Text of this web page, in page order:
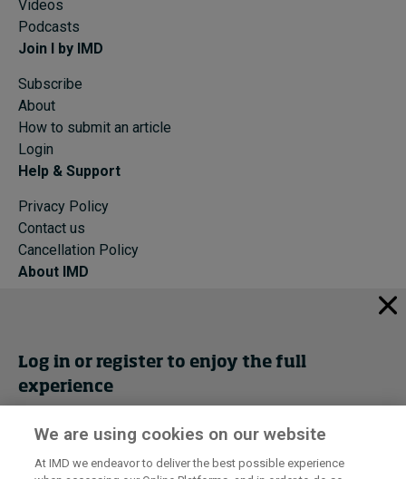
Videos
Podcasts
Join I by IMD
Subscribe
About
How to submit an article
Login
Help & Support
Privacy Policy
Contact us
Cancellation Policy
About IMD
Programs
Events
Cancellation Policy Privacy
Log in or register to enjoy the full
experience
Get trial access
We are using cookies on our website
At IMD we endeavor to deliver the best possible experience